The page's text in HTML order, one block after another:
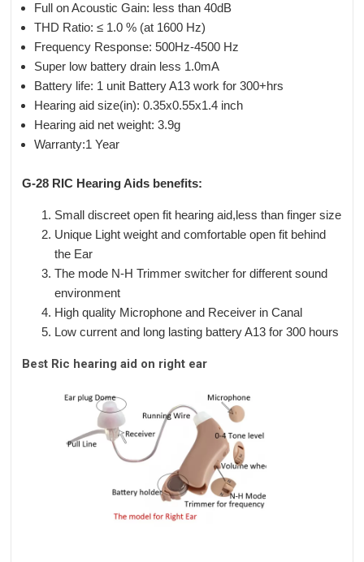
Full on Acoustic Gain: less than 40dB
THD Ratio: ≤ 1.0 % (at 1600 Hz)
Frequency Response: 500Hz-4500 Hz
Super low battery drain less 1.0mA
Battery life: 1 unit Battery A13 work for 300+hrs
Hearing aid size(in): 0.35x0.55x1.4 inch
Hearing aid net weight: 3.9g
Warranty:1 Year
G-28 RIC Hearing Aids benefits:
Small discreet open fit hearing aid,less than finger size
Unique Light weight and comfortable open fit behind
the Ear
The mode N-H Trimmer switcher for different sound
environment
High quality Microphone and Receiver in Canal
Low current and long lasting battery A13 for 300 hours
Best Ric hearing aid on right ear